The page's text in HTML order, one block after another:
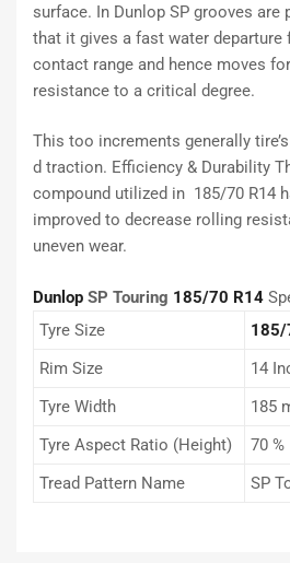
surface. In Dunlop SP grooves are
that it gives a fast water departure
contact range and hence moves
resistance to a critical degree.
This too increments generally tire’s
d traction. Efficiency & Durability
compound utilized in 185/70 R14
improved to decrease rolling
uneven wear.
Dunlop SP Touring 185/70 R14
Tyre Size
185/
Rim Size
14
Tyre Width
185
Tyre Aspect Ratio (Height)
70 %
Tread Pattern Name
SP